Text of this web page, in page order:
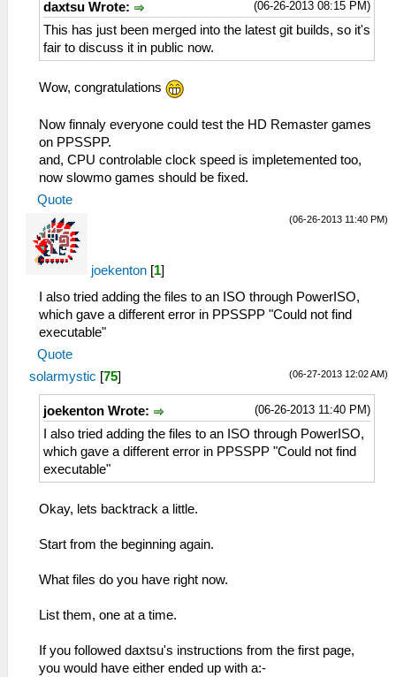
(06-26-2013 08:15 PM)
daxtsu Wrote:
This has just been merged into the latest git builds, so it's
fair to discuss it in public now.
Wow, congratulations
Now finnaly everyone could test the HD Remaster games
on PPSSPP.
and, CPU controlable clock speed is impletemented too,
now slowmo games should be fixed.
Quote
(06-26-2013 11:40 PM)
joekenton [1]
I also tried adding the files to an ISO through PowerISO,
which gave a different error in PPSSPP "Could not find
executable"
Quote
(06-27-2013 12:02 AM)
solarmystic [75]
(06-26-2013 11:40 PM)
joekenton Wrote:
I also tried adding the files to an ISO through PowerISO,
which gave a different error in PPSSPP "Could not find
executable"
Okay, lets backtrack a little.
Start from the beginning again.
What files do you have right now.
List them, one at a time.
If you followed daxtsu's instructions from the first page,
you would have either ended up with a:-